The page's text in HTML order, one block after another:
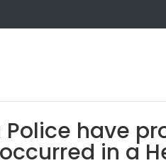
Police have
in a